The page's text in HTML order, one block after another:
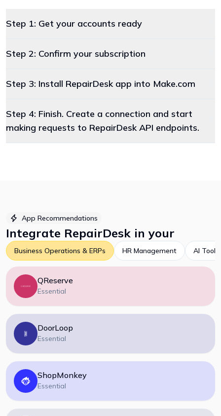
Step 1: Get your accounts ready
Step 2: Confirm your subscription
Step 3: Install RepairDesk app into Make.com
Step 4: Finish. Create a connection and start
making requests to RepairDesk API endpoints.
App Recommendations
Integrate RepairDesk in your
Business Operations & ERPs HR Management AI Tools
QReserve
Essential
DoorLoop
Essential
ShopMonkey
Essential